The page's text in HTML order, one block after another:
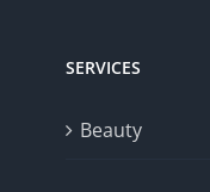
SERVICES
Beauty